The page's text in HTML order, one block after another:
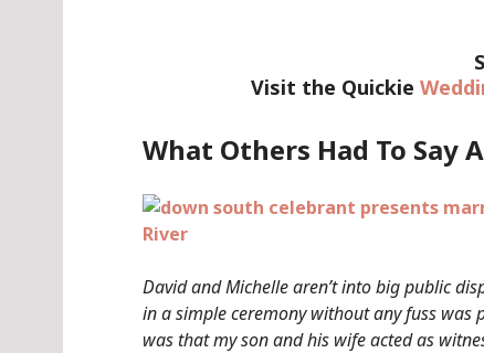
Visit the Quickie
What Others Had To Say
David and Michelle aren’t into big public
in a simple ceremony without any fuss was
was that my son and his wife acted as